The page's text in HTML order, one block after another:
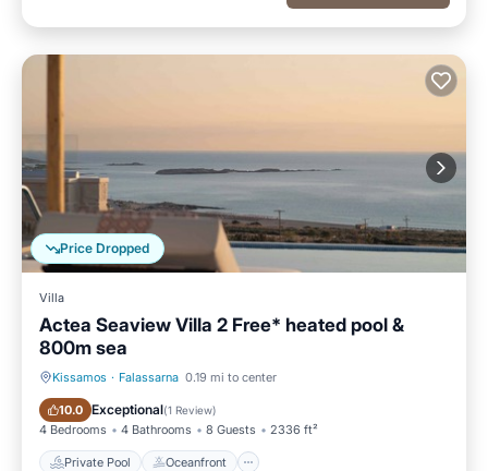
Price Dropped
Villa
Actea Seaview Villa 2 Free* heated pool &
800m sea
Kissamos · Falassarna 0.19 mi to center
10.0 Exceptional(1 Review)
4 Bedrooms 4 Bathrooms 8 Guests 2336 ft²
Private Pool Oceanfront
Private Pool Oceanfront